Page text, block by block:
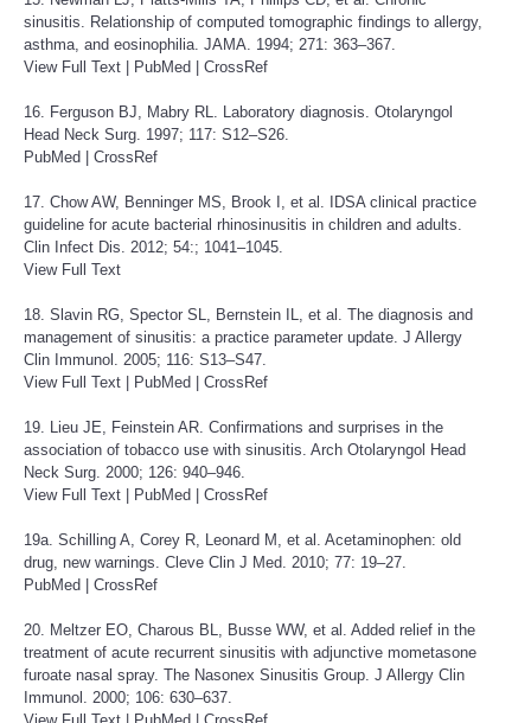
sinusitis. Relationship of computed tomographic findings to allergy,
asthma, and eosinophilia. JAMA. 1994; 271: 363–367.
View Full Text
PubMed CrossRef
16. Ferguson BJ, Mabry RL. Laboratory diagnosis. Otolaryngol
Head Neck Surg. 1997; 117: S12–S26.
PubMed
CrossRef
17. Chow AW, Benninger MS, Brook I, et al. IDSA clinical practice
guideline for acute bacterial rhinosinusitis in children and adults.
Clin Infect Dis. 2012; 54:; 1041–1045.
View Full Text
18. Slavin RG, Spector SL, Bernstein IL, et al. The diagnosis and
management of sinusitis: a practice parameter update. J Allergy
Clin Immunol. 2005; 116: S13–S47.
View Full Text
PubMed CrossRef
19. Lieu JE, Feinstein AR. Confirmations and surprises in the
association of tobacco use with sinusitis. Arch Otolaryngol Head
Neck Surg. 2000; 126: 940–946.
View Full Text
PubMed CrossRef
19a. Schilling A, Corey R, Leonard M, et al. Acetaminophen: old
drug, new warnings. Cleve Clin J Med. 2010; 77: 19–27.
PubMed
CrossRef
20. Meltzer EO, Charous BL, Busse WW, et al. Added relief in the
treatment of acute recurrent sinusitis with adjunctive mometasone
furoate nasal spray. The Nasonex Sinusitis Group. J Allergy Clin
Immunol. 2000; 106: 630–637.